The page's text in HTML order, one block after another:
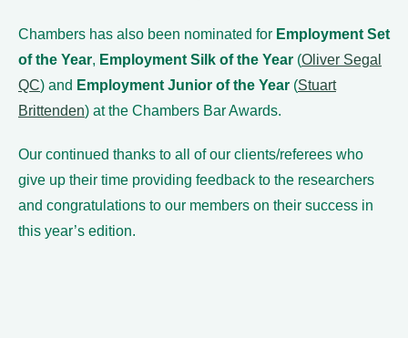
Chambers has also been nominated for Employment Set
of the Year, Employment Silk of the Year (Oliver Segal
QC) and Employment Junior of the Year (Stuart
Brittenden) at the Chambers Bar Awards.
Our continued thanks to all of our clients/referees who
give up their time providing feedback to the researchers
and congratulations to our members on their success in
this year’s edition.